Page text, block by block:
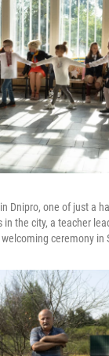
Dnipro, one of just a
in the city, a teacher
ceremony in